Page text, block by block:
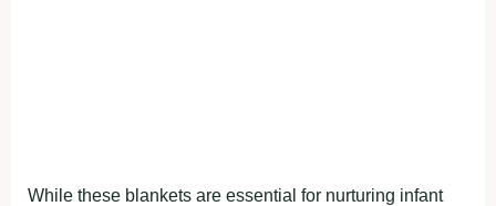
While these blankets are essential for nurturing infant